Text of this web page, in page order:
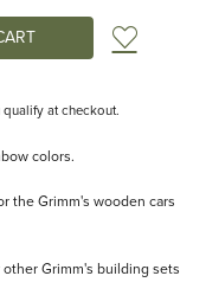
Add
at checkout.
colors.
the Grimm's wooden cars
Grimm's building sets